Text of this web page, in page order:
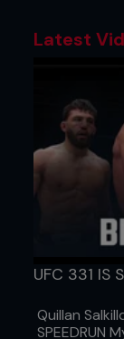
Latest
UFC 331 IS
Quillan
SPEEDRUN